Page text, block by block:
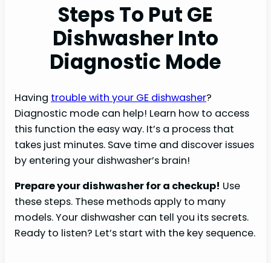
Steps To Put GE
Dishwasher Into
Diagnostic Mode
Having trouble with your GE dishwasher?
Diagnostic mode can help! Learn how to access
this function the easy way. It’s a process that
takes just minutes. Save time and discover issues
by entering your dishwasher’s brain!
Prepare your dishwasher for a checkup! Use
these steps. These methods apply to many
models. Your dishwasher can tell you its secrets.
Ready to listen? Let’s start with the key sequence.